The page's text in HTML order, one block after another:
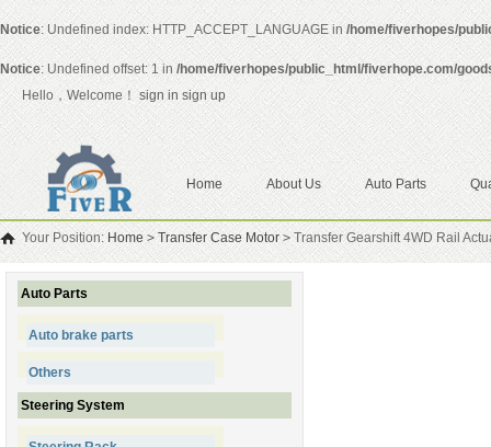
Notice: Undefined index: HTTP_ACCEPT_LANGUAGE in /home/fiverhopes/
Notice: Undefined offset: 1 in /home/fiverhopes/public_html/fiverhope.com/
Hello，Welcome！ sign in sign up
Home About Us Auto Parts
Your Position: Home > Transfer Case Motor >Transfer Gearshift 4WD Rail
Auto Parts
Auto brake parts
Others
Steering System